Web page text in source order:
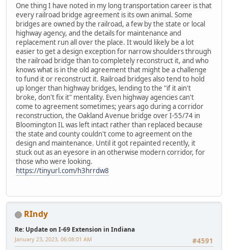
One thing I have noted in my long transportation career is that
every railroad bridge agreement is its own animal. Some
bridges are owned by the railroad, a few by the state or local
highway agency, and the details for maintenance and
replacement run all over the place. It would likely be a lot
easier to get a design exception for narrow shoulders through
the railroad bridge than to completely reconstruct it, and who
knows what is in the old agreement that might be a challenge
to fund it or reconstruct it. Railroad bridges also tend to hold
up longer than highway bridges, lending to the "if it ain't
broke, don't fix it" mentality. Even highway agencies can't
come to agreement sometimes; years ago during a corridor
reconstruction, the Oakland Avenue bridge over I-55/74 in
Bloomington IL was left intact rather than replaced because
the state and county couldn't come to agreement on the
design and maintenance. Until it got repainted recently, it
stuck out as an eyesore in an otherwise modern corridor, for
those who were looking.
https://tinyurl.com/h3hrrdw8
RIndy
Re: Update on I-69 Extension in Indiana
#4591
January 23, 2023, 06:08:01 AM